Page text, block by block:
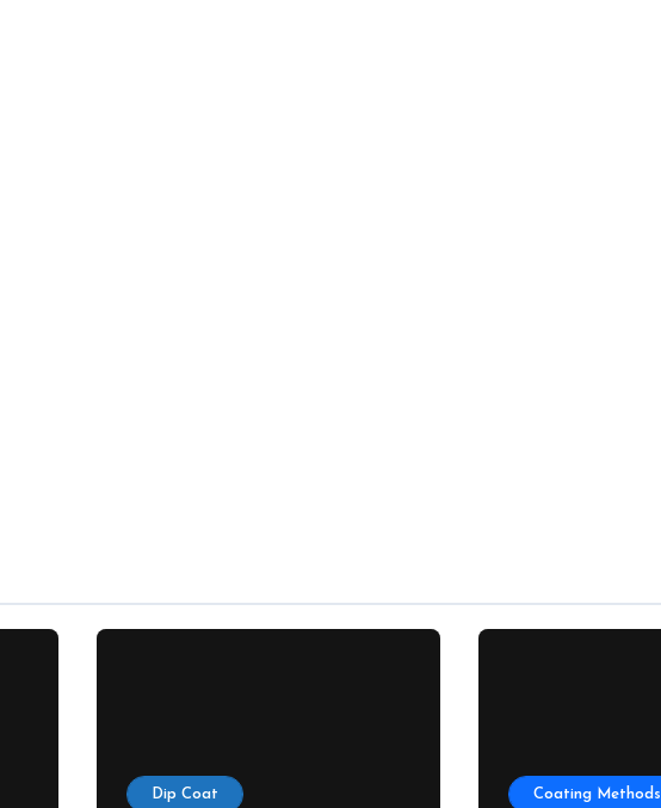
Dip Coat Coating Methods